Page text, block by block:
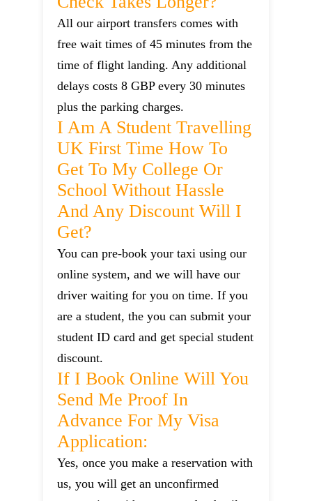
All our airport transfers comes with
free wait times of 45 minutes from the
time of flight landing. Any additional
delays costs 8 GBP every 30 minutes
plus the parking charges.
I Am A Student Travelling
UK First Time How To
Get To My College Or
School Without Hassle
And Any Discount Will I
Get?
You can pre-book your taxi using our
online system, and we will have our
driver waiting for you on time. If you
are a student, the you can submit your
student ID card and get special student
discount.
If I Book Online Will You
Send Me Proof In
Advance For My Visa
Application:
Yes, once you make a reservation with
us, you will get an unconfirmed